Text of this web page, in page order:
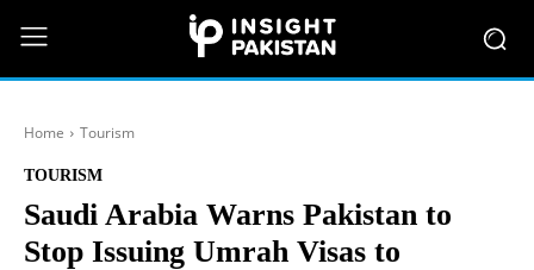
Home Tourism
TOURISM
Saudi Arabia Warns Pakistan to
Stop Issuing Umrah Visas to